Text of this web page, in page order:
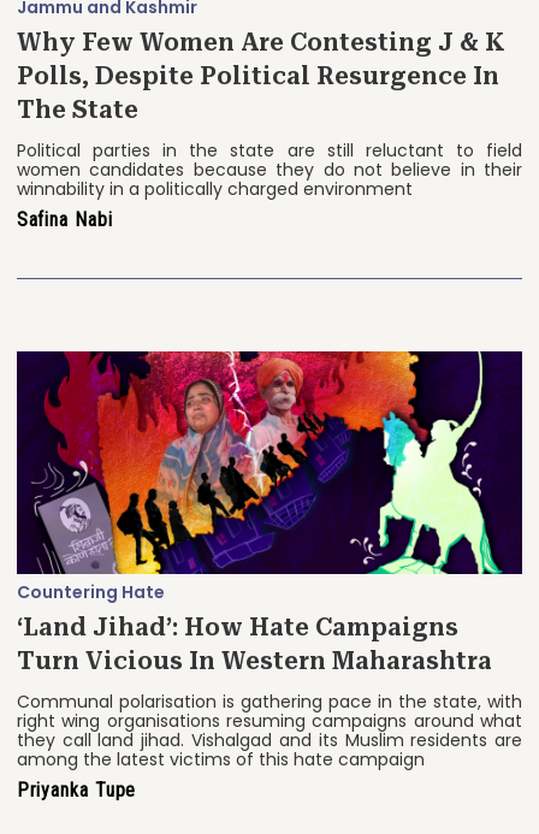
Jammu and Kashmir
Why Few Women Are Contesting J & K
Polls, Despite Political Resurgence In
The State
Political parties in the state are still reluctant to field
women candidates because they do not believe in their
winnability in a politically charged environment
Safina Nabi
Countering Hate
‘Land Jihad’: How Hate Campaigns
Turn Vicious In Western Maharashtra
Communal polarisation is gathering pace in the state, with
right wing organisations resuming campaigns around what
they call land jihad. Vishalgad and its Muslim residents are
among the latest victims of this hate campaign
Priyanka Tupe